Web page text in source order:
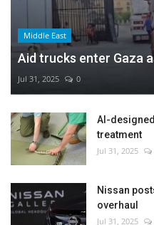
Middle East
Aid trucks enter Gaza
Jul 31, 2025 0
AI-
treatment
Jul 31, 2025
Nissan
overhaul
Jul 31, 2025